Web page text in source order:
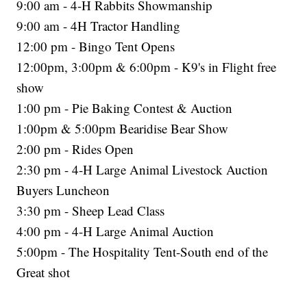
9:00 am - 4-H Rabbits Showmanship
9:00 am - 4H Tractor Handling
12:00 pm - Bingo Tent Opens
12:00pm, 3:00pm & 6:00pm - K9's in Flight free
show
1:00 pm - Pie Baking Contest & Auction
1:00pm & 5:00pm Bearidise Bear Show
2:00 pm - Rides Open
2:30 pm - 4-H Large Animal Livestock Auction
Buyers Luncheon
3:30 pm - Sheep Lead Class
4:00 pm - 4-H Large Animal Auction
5:00pm - The Hospitality Tent-South end of the
Great shot